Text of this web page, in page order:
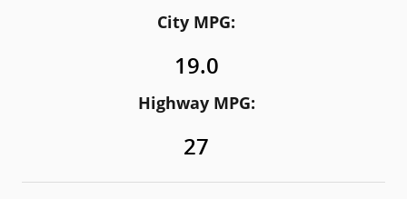
City MPG:
19.0
Highway MPG:
27